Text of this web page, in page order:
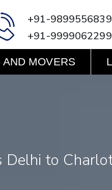
+91-9899556839
+91-9999062299
AND MOVERS
Delhi to